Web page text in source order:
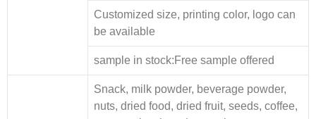
Customized size, printing color, logo can
be available
sample in stock:Free sample offered
Snack, milk powder, beverage powder,
nuts, dried food, dried fruit, seeds, coffee,